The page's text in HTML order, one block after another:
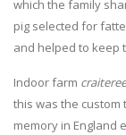
which the family
pig selected for
and helped to keep
Indoor farm
this was the
memory in England